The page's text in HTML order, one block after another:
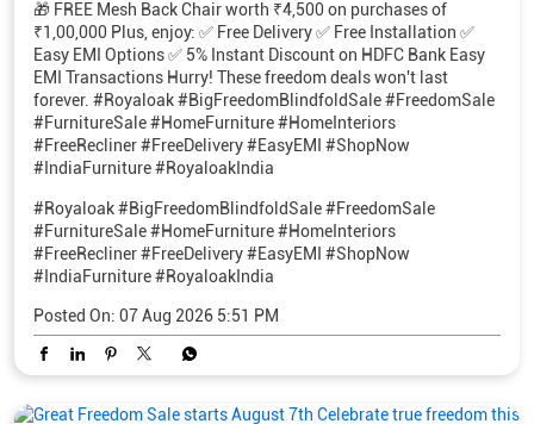
#IndiaFurniture #RoyaloakIndia
#Royaloak#BigFreedomBlindfoldSale#FreedomSale
#FurnitureSale #HomeFurniture#HomeInteriors
#FreeRecliner #FreeDelivery#EasyEMI#ShopNow
#IndiaFurniture#RoyaloakIndia
Posted On: 07 Aug 2026 5:51 PM
Great Freedom Sale starts August 7th! Celebrate true freedom
this Independence Day with a complete home upgrade! 🇮🇳✨
plush sofas, cozy beds, relaxing recliners, and much more. Tap